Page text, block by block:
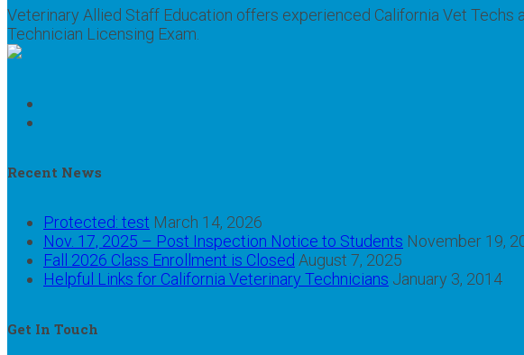
Veterinary Allied Staff Education offers experienced California Vet
Technician Licensing Exam.
Recent News
Protected: test March 14, 2026
Nov. 17, 2025 – Post Inspection Notice to Students November 19,
Fall 2026 Class Enrollment is Closed August 7, 2025
Helpful Links for California Veterinary Technicians January 3, 2014
Get In Touch